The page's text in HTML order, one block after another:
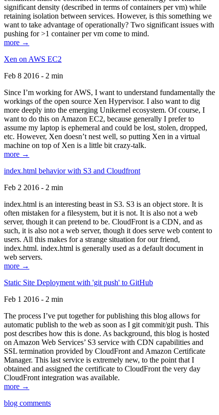
significant density (described in terms of containers per vm) while
retaining isolation between services. However, is this something we
want to take advantage of operationally? Two significant issues with
pushing for >1 container per vm come to mind.
more →
Xen on AWS EC2
Feb 8 2016 - 2 min
Since I’m working for AWS, I want to understand fundamentally the
workings of the open source Xen Hypervisor. I also want to dig
more deeply into the emerging Unikernel ecosystem. Of course, I
want to do this on Amazon EC2, because generally I prefer to
assume my laptop is ephemeral and could be lost, stolen, dropped,
etc. However, Xen doesn’t nest well, so putting Xen in a virtual
machine on top of Xen is a little bit crazy-talk.
more →
index.html behavior with S3 and Cloudfront
Feb 2 2016 - 2 min
index.html is an interesting beast in S3. S3 is an object store. It is
often mistaken for a filesystem, but it is not. It is also not a web
server, though it can pretend to be. CloudFront is a CDN, and as
such, it is also not a web server, though it does serve web content to
users. All this makes for a strange situation for our friend,
index.html. index.html is generally used as a default document in
web servers.
more →
Static Site Deployment with 'git push' to GitHub
Feb 1 2016 - 2 min
The process I’ve put together for publishing this blog allows for
automatic publish to the web as soon as I git commit/git push. This
post describes how this is done. As background, this blog is hosted
on Amazon Web Services’ S3 service with CDN capabilities and
SSL termination provided by CloudFront and Amazon Certificate
Manager. This last service is extremely new, to the point that I
obtained and assigned the certificate to CloudFront the very day
CloudFront integration was available.
more →
blog comments